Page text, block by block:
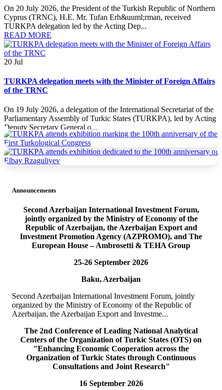
On 20 July 2026, the President of the Turkish Republic of Northern
Cyprus (TRNC), H.E. Mr. Tufan Erh&uuml;rman, received
TURKPA delegation led by the Acting Dep...
READ MORE
20 Jul
TURKPA delegation meets with the Minister of Foreign Affairs
of the TRNC
On 19 July 2026, a delegation of the International Secretariat of the
Parliamentary Assembly of Turkic States (TURKPA), led by Acting
Deputy Secretary General o...
READ MORE
19 Jul
Parliamentary Assembly of Turkic States (TURKPA), led by Acting
Deputy Secretary General o...
READ MORE
TURKPA delegation meets with the Speaker of the Parliament
Delegation of the International Secretariat of the Parliamentary
Assembly of Turkic States (TURKPA), led by Mr. Bektur
READ MORE
Democracy and National Unity Day of Türkiye
Announcements
Second Azerbaijan International Investment Forum,
jointly organized by the Ministry of Economy of the
Republic of Azerbaijan, the Azerbaijan Export and
Investment Promotion Agency (AZPROMO), and The
European House – Ambrosetti & TEHA Group
25-26 September 2026
Baku, Azerbaijan
Second Azerbaijan International Investment Forum, jointly
organized by the Ministry of Economy of the Republic of
Azerbaijan, the Azerbaijan Export and Investme...
The 2nd Conference of Leading National Analytical
Centers of the Organization of Turkic States (OTS) on
"Enhancing Economic Cooperation across the
Organization of Turkic States through Continuous
Consultations and Joint Research"
16 September 2026